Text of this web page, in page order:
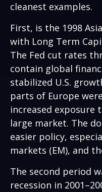
cleanest examples.
First, is the 1998
with Long Term
The Fed cut rates
contain global
stabilized U.S.
parts of Europe
increased exposure
large market. The
easier policy,
markets (EM), and
The second period
recession in